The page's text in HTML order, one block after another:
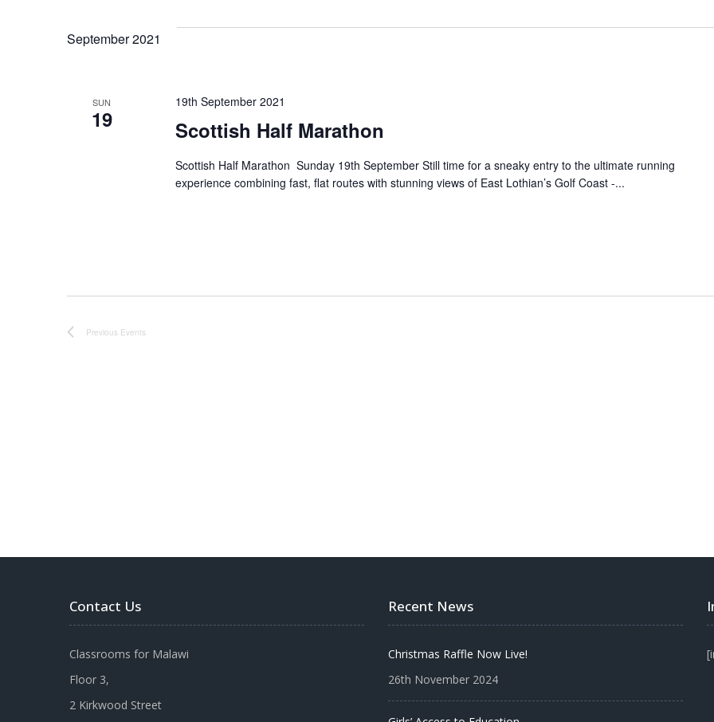
September 2021
SUN
19 Scottish Half Marathon
19th September 2021
Scottish Half Marathon Sunday 19th September Still time for a sneaky entry to the ultimate running
experience combining fast, flat routes with stunning views of East Lothian’s Golf Coast -...
Previous Events
Contact Us
Classrooms for Malawi
Floor 3,
2 Kirkwood Street
Recent News
Christmas Raffle Now Live!
26th November 2024